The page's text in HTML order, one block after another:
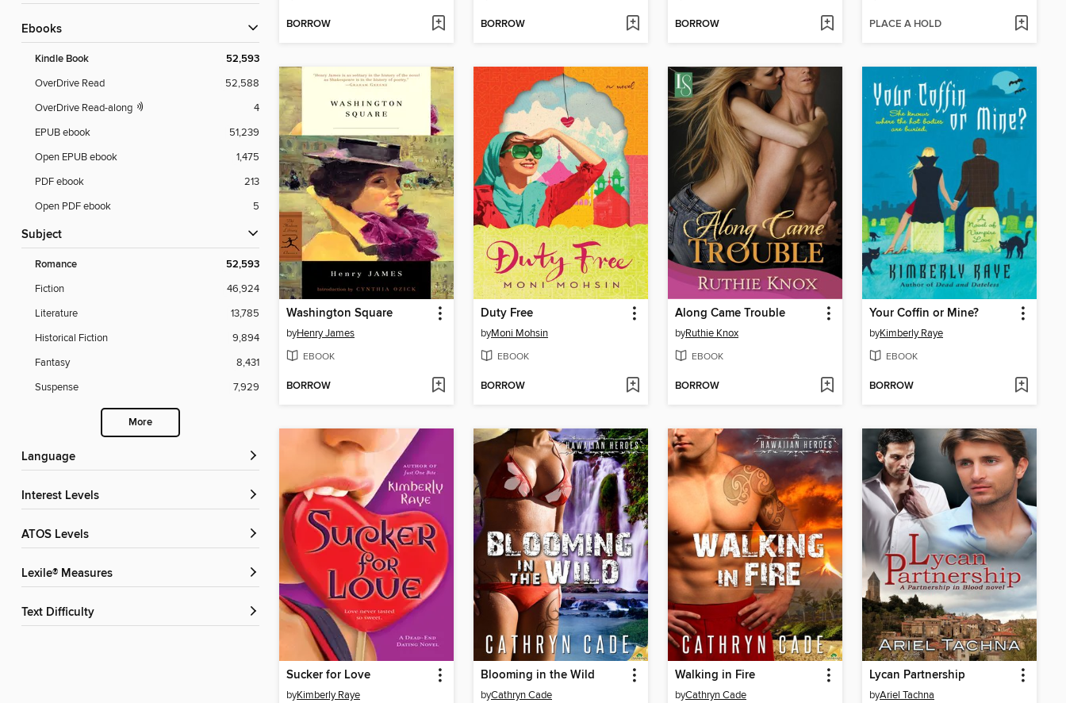
ebooks
Kindle Book 52,593
OverDrive Read
52,588
OverDrive Read-along
4
EPUB ebook
51,239
Open EPUB ebook
1,475
PDF ebook
213
Open PDF ebook
5
Subject
Romance 52,593
Fiction
46,924
Literature
13,785
Historical Fiction
9,894
Fantasy
8,431
Suspense
7,929
More
Language
Interest Levels
ATOS Levels
Lexile® Measures
Text Difficulty
BORROW BORROW BORROW PLACE A HOLD
Washington Square
byHenry James
EBOOK
BORROW
Duty Free
byMoni Mohsin
EBOOK
BORROW
Along Came Trouble
byRuthie Knox
EBOOK
BORROW
Your Coffin or Mine?
byKimberly Raye
EBOOK
BORROW
Sucker for Love
byKimberly Raye
Blooming in the Wild
byCathryn Cade
Walking in Fire
byCathryn Cade
Lycan Partnership
byAriel Tachna